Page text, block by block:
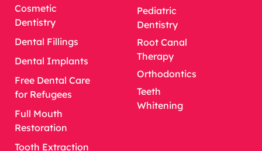
Cosmetic
Dentistry
Dental Fillings
Dental Implants
Free Dental Care
for Refugees
Full Mouth
Restoration
Tooth Extraction
Pediatric
Dentistry
Root Canal
Therapy
Orthodontics
Teeth
Whitening